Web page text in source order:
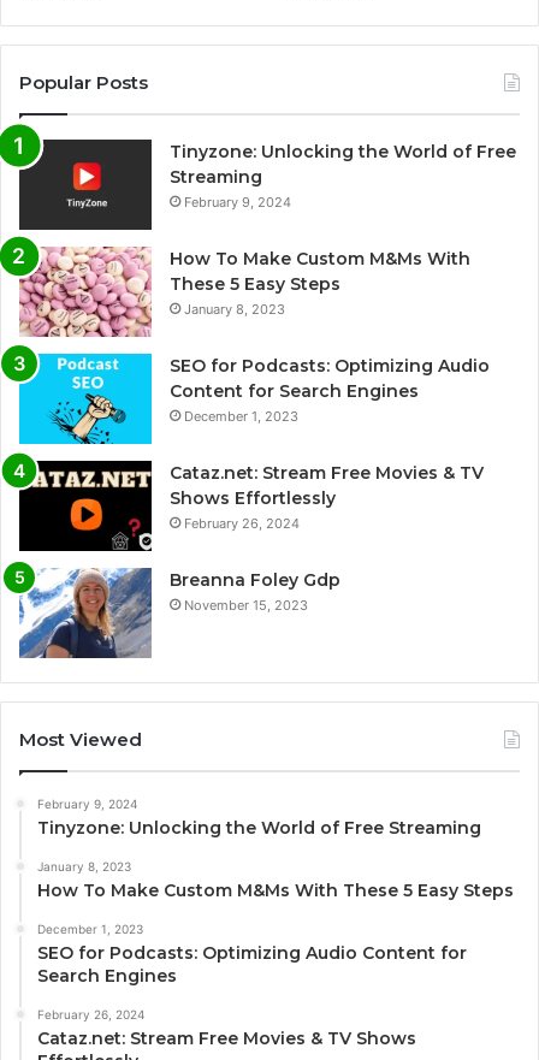
Popular Posts
Tinyzone: Unlocking the World of Free
Streaming
February 9, 2024
How To Make Custom M&Ms With
These 5 Easy Steps
January 8, 2023
SEO for Podcasts: Optimizing Audio
Content for Search Engines
December 1, 2023
Cataz.net: Stream Free Movies & TV
Shows Effortlessly
February 26, 2024
Breanna Foley Gdp
November 15, 2023
Most Viewed
February 9, 2024
Tinyzone: Unlocking the World of Free Streaming
January 8, 2023
How To Make Custom M&Ms With These 5 Easy Steps
December 1, 2023
SEO for Podcasts: Optimizing Audio Content for
Search Engines
February 26, 2024
Cataz.net: Stream Free Movies & TV Shows